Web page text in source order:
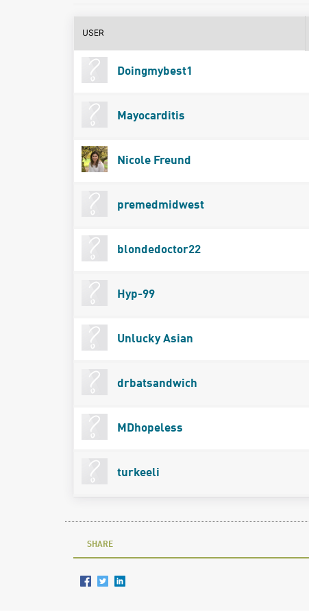
USER
Doingmybest1
Mayocarditis
Nicole Freund
premedmidwest
blondedoctor22
Hyp-99
Unlucky Asian
drbatsandwich
MDhopeless
turkeeli
SHARE